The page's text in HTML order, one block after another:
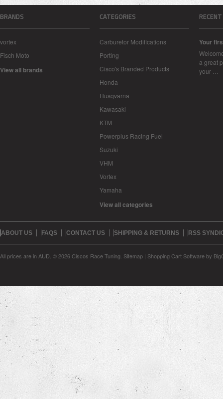
BRANDS
vortex
Fisch Moto
View all brands
CATEGORIES
Carburetor Modifications
Porting
Cisco's Branded Products
Honda
Husqvarna
Kawasaki
KTM
Powerplus Racing Fuel
Suzuki
VHM
Vortex
Yamaha
View all categories
Your
a great
your …
ABOUT US FAQS CONTACT US SHIPPING & RETURNS RSS
All prices are in AUD © 2026 Ciscos Race Tuning. Sitemap | Shopping Cart Softwareby